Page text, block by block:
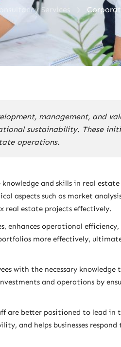
Services
management, and
sustainability. These
operations.
and skills in real
aspects such as market
real estate projects effectively.
enhances operational efficiency,
more effectively,
with the necessary knowledge
and operations by
are better positioned to lead in
and helps businesses respond